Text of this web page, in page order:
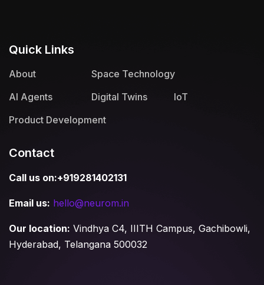
Quick Links
About
Space Technology
AI Agents
Digital Twins
IoT
Product Development
Contact
Call us on:+919281402131
Email us: hello@neurom.in
Our location: Vindhya C4, IIITH Campus, Gachibowli,
Hyderabad, Telangana 500032